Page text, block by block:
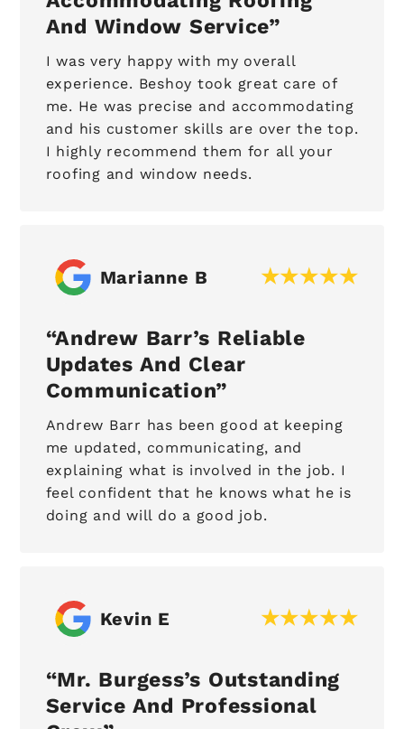
And Window Service
I was very happy with my overall
experience. Beshoy took great care of
me. He was precise and accommodating
and his customer skills are over the top.
I highly recommend them for all your
roofing and window needs.
Marianne B
Andrew Barr’s Reliable
Updates And Clear
Communication
Andrew Barr has been good at keeping
me updated, communicating, and
explaining what is involved in the job. I
feel confident that he knows what he is
doing and will do a good job.
Kevin E
Mr. Burgess’s Outstanding
Service And Professional